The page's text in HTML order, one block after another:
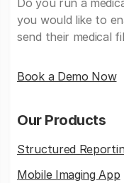
Do you run a
you would like to
send their medical
Book a Demo Now
Our Products
Structured
Mobile Imaging App